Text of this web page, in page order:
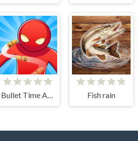
Fish rain